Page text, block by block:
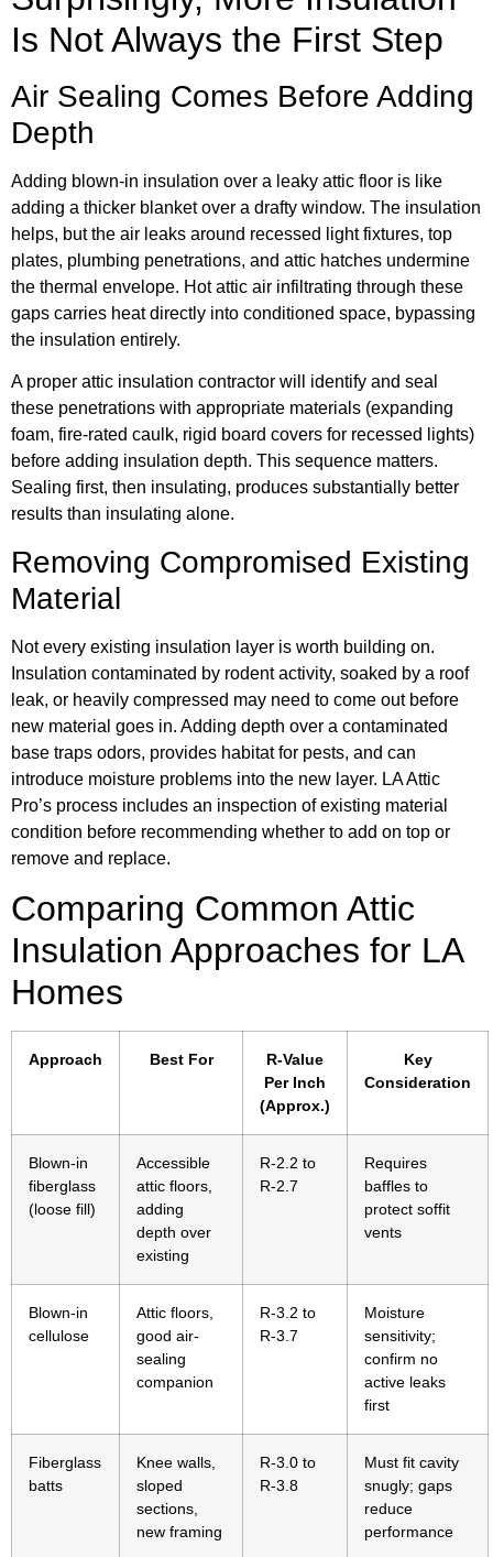
Is Not Always the First Step
Air Sealing Comes Before Adding
Depth
Adding blown-in insulation over a leaky attic floor is like
adding a thicker blanket over a drafty window. The insulation
helps, but the air leaks around recessed light fixtures, top
plates, plumbing penetrations, and attic hatches undermine
the thermal envelope. Hot attic air infiltrating through these
gaps carries heat directly into conditioned space, bypassing
the insulation entirely.
A proper attic insulation contractor will identify and seal
these penetrations with appropriate materials (expanding
foam, fire-rated caulk, rigid board covers for recessed lights)
before adding insulation depth. This sequence matters.
Sealing first, then insulating, produces substantially better
results than insulating alone.
Removing Compromised Existing
Material
Not every existing insulation layer is worth building on.
Insulation contaminated by rodent activity, soaked by a roof
leak, or heavily compressed may need to come out before
new material goes in. Adding depth over a contaminated
base traps odors, provides habitat for pests, and can
introduce moisture problems into the new layer. LA Attic
Pro’s process includes an inspection of existing material
condition before recommending whether to add on top or
remove and replace.
Comparing Common Attic
Insulation Approaches for LA
Homes
Approach Best For
R-Value
Per Inch
(Approx.)
Key
Consideration
Blown-in
fiberglass
(loose fill)
Accessible
attic floors,
adding
depth over
existing
R-2.2 to
R-2.7
Requires
baffles to
protect soffit
vents
Blown-in
cellulose
Attic floors,
good air-
sealing
companion
R-3.2 to
R-3.7
Moisture
sensitivity;
confirm no
active leaks
first
Fiberglass
batts
Knee walls,
sloped
sections,
new framing
R-3.0 to
R-3.8
Must fit cavity
snugly; gaps
reduce
performance